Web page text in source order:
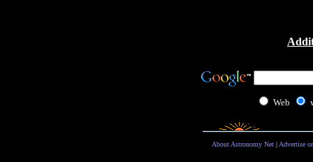
Web
About Astronomy Net| Advertise